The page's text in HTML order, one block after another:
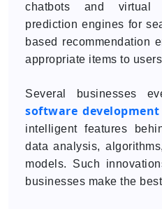
chatbots and virtual
prediction engines for
based recommendation
appropriate items to
Several businesses
software development
intelligent features
data analysis,
models. Such
businesses make the